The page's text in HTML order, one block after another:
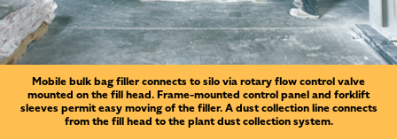
Mobile bulk bag filler connects to silo via rotary flow control valve
mounted on the fill head. Frame-mounted control panel and forklift
sleeves permit easy moving of the filler. A dust collection line connects
from the fill head to the plant dust collection system.